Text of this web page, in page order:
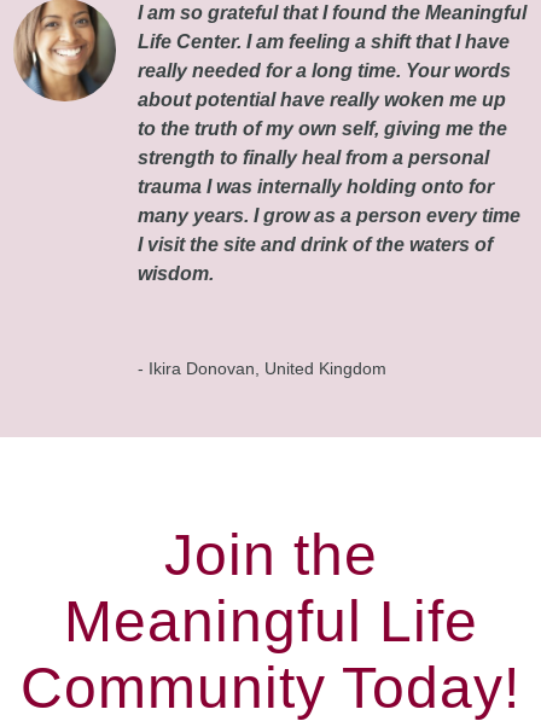
I am so grateful that I found the Meaningful
Life Center. I am feeling a shift that I have
really needed for a long time. Your words
about potential have really woken me up
to the truth of my own self, giving me the
strength to finally heal from a personal
trauma I was internally holding onto for
many years. I grow as a person every time
I visit the site and drink of the waters of
wisdom.
- Ikira Donovan, United Kingdom
Join the
Meaningful Life
Community Today!